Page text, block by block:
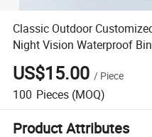
Classic Outdoor
Night Vision Waterproof
US$15.00 / Piece
100 Pieces (MOQ)
Product Attributes